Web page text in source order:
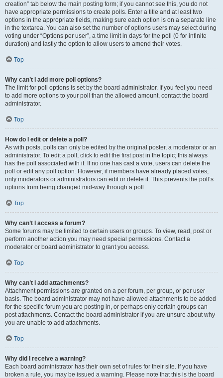
creation” tab below the main posting form; if you cannot see this, you do not
have appropriate permissions to create polls. Enter a title and at least two
options in the appropriate fields, making sure each option is on a separate line
in the textarea. You can also set the number of options users may select during
voting under “Options per user”, a time limit in days for the poll (0 for infinite
duration) and lastly the option to allow users to amend their votes.
Top
Why can’t I add more poll options?
The limit for poll options is set by the board administrator. If you feel you need
to add more options to your poll than the allowed amount, contact the board
administrator.
Top
How do I edit or delete a poll?
As with posts, polls can only be edited by the original poster, a moderator or an
administrator. To edit a poll, click to edit the first post in the topic; this always
has the poll associated with it. If no one has cast a vote, users can delete the
poll or edit any poll option. However, if members have already placed votes,
only moderators or administrators can edit or delete it. This prevents the poll’s
options from being changed mid-way through a poll.
Top
Why can’t I access a forum?
Some forums may be limited to certain users or groups. To view, read, post or
perform another action you may need special permissions. Contact a
moderator or board administrator to grant you access.
Top
Why can’t I add attachments?
Attachment permissions are granted on a per forum, per group, or per user
basis. The board administrator may not have allowed attachments to be added
for the specific forum you are posting in, or perhaps only certain groups can
post attachments. Contact the board administrator if you are unsure about why
you are unable to add attachments.
Top
Why did I receive a warning?
Each board administrator has their own set of rules for their site. If you have
broken a rule, you may be issued a warning. Please note that this is the board